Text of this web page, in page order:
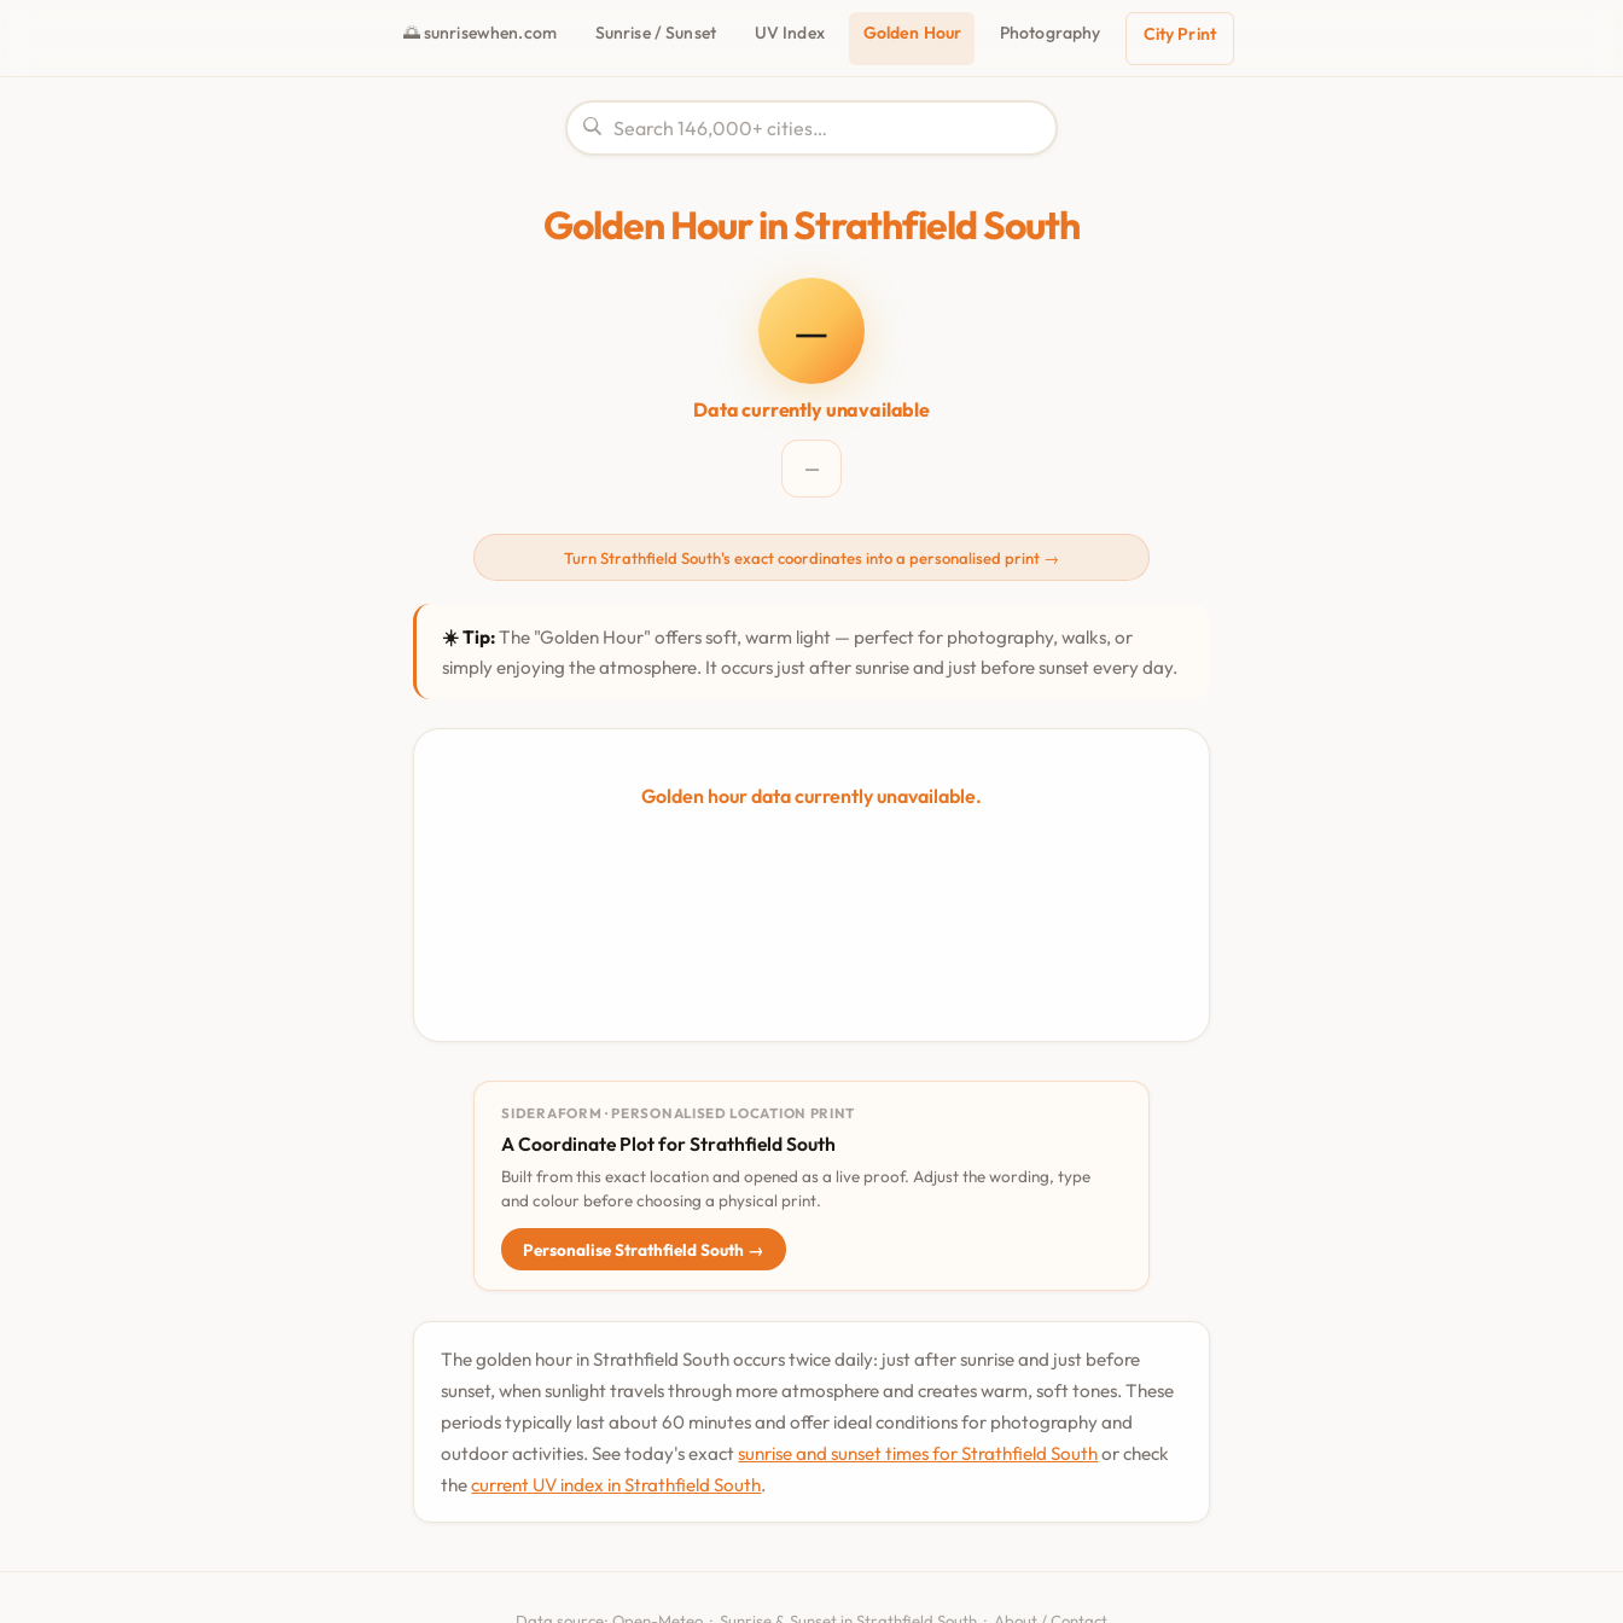
🌅 sunrisewhen.com Sunrise / Sunset UV Index Golden Hour Photography City Print
Golden Hour in Strathfield South
—
Data currently unavailable
—
Turn Strathfield South's exact coordinates into a personalised print →
☀️ Tip:The "Golden Hour" offers soft, warm light — perfect for photography, walks, or
simply enjoying the atmosphere. It occurs just after sunrise and just before sunset every day.
Golden hour data currently unavailable.
SIDERAFORM · PERSONALISED LOCATION PRINT
A Coordinate Plot for Strathfield South
Built from this exact location and opened as a live proof. Adjust the wording, type
and colour before choosing a physical print.
Personalise Strathfield South →
The golden hour in Strathfield South occurs twice daily: just after sunrise and just before
sunset, when sunlight travels through more atmosphere and creates warm, soft tones. These
periods typically last about 60 minutes and offer ideal conditions for photography and
outdoor activities. See today's exactsunrise and sunset times for Strathfield Southor check
thecurrent UV index in Strathfield South.